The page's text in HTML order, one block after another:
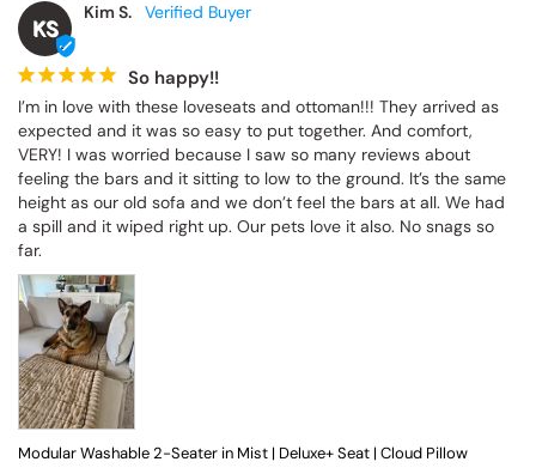
KS
Kim S.
So happy!!
I’m in love with these loveseats and ottoman!!! They arrived as
expected and it was so easy to put together. And comfort,
VERY! I was worried because I saw so many reviews about
feeling the bars and it sitting to low to the ground. It’s the same
height as our old sofa and we don’t feel the bars at all. We had
a spill and it wiped right up. Our pets love it also. No snags so
far.
Modular Washable 2-Seater in Mist | Deluxe+ Seat | Cloud Pillow